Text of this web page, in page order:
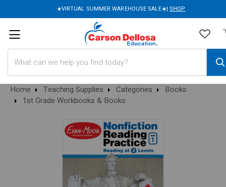
☀️VIRTUAL SUMMER WAREHOUSE SALE☀️| SHOP
Home Teaching Supplies Categories
Books
1st Grade Workbooks & Books